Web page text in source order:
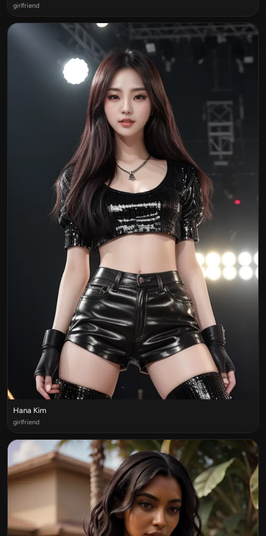
girlfriend
Hana Kim
girlfriend